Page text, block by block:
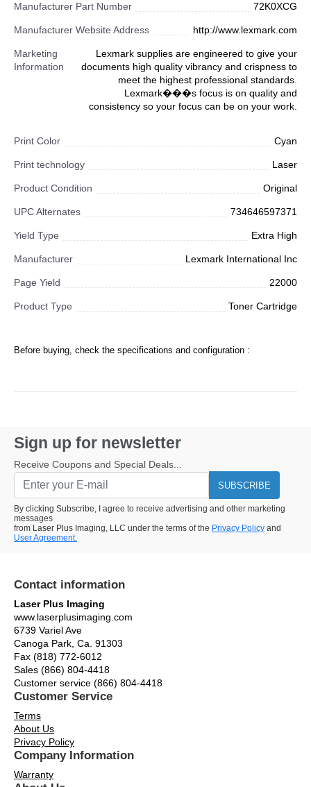
Manufacturer Part Number 72K0XCG
Manufacturer Website Address http://www.lexmark.com
Marketing
Information
Lexmark supplies are engineered to give your
documents high quality vibrancy and crispness to
meet the highest professional standards.
Lexmark���s focus is on quality and
consistency so your focus can be on your work.
Print Color Cyan
Print technology Laser
Product Condition Original
UPC Alternates 734646597371
Yield Type Extra High
Manufacturer Lexmark International Inc
Page Yield 22000
Product Type Toner Cartridge
Before buying, check the specifications and configuration :
Sign up for newsletter
Receive Coupons and Special Deals...
SUBSCRIBE
By clicking Subscribe, I agree to receive advertising and other marketing
messages
from Laser Plus Imaging, LLC under the terms of the Privacy Policy and
User Agreement.
Contact information
Laser Plus Imaging
www.laserplusimaging.com
6739 Variel Ave
Canoga Park, Ca. 91303
Fax (818) 772-6012
Sales (866) 804-4418
Customer service (866) 804-4418
Customer Service
Terms
About Us
Privacy Policy
Company Information
Warranty